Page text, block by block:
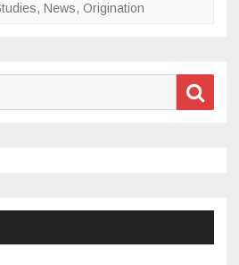
, News, Origination